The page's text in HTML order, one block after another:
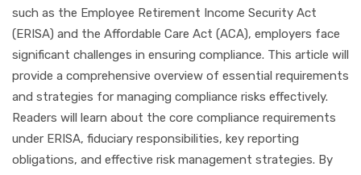
such as the Employee Retirement Income Security Act
(ERISA) and the Affordable Care Act (ACA), employers face
significant challenges in ensuring compliance. This article will
provide a comprehensive overview of essential requirements
and strategies for managing compliance risks effectively.
Readers will learn about the core compliance requirements
under ERISA, fiduciary responsibilities, key reporting
obligations, and effective risk management strategies. By